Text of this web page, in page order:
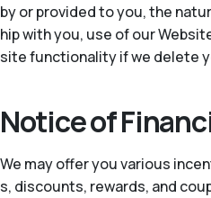
by or provided to you, the
hip with you, use of our
site functionality if we delete
Notice of
We may offer you various
s, discounts, rewards, and